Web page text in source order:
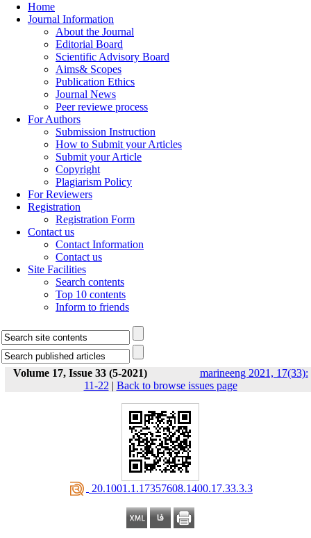
Home
Journal Information
About the Journal
Editorial Board
Scientific Advisory Board
Aims& Scopes
Publication Ethics
Journal News
Peer reviewe process
For Authors
Submission Instruction
How to Submit your Articles
Submit your Article
Copyright
Plagiarism Policy
For Reviewers
Registration
Registration Form
Contact us
Contact Information
Contact us
Site Facilities
Search contents
Top 10 contents
Inform to friends
Volume 17, Issue 33 (5-2021)
marineeng 2021, 17(33):
11-22 | Back to browse issues page
‎ 20.1001.1.17357608.1400.17.33.3.3